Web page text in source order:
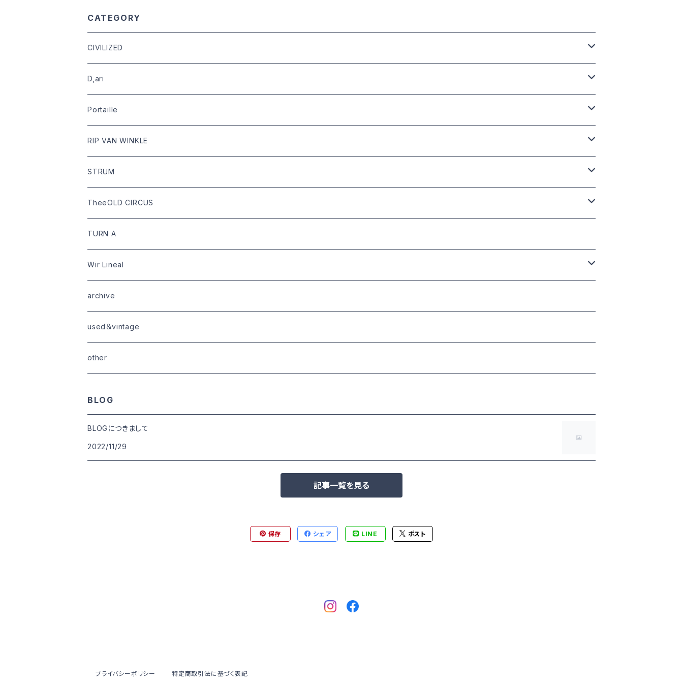
CATEGORY
CIVILIZED
leather
outer
tops
bottoms
goods
limited
D,ari
Dari Clothing
Dari hat
Portaille
boots
shoes
bag
goods
RIP VAN WINKLE
leather
outer
tops
bottoms
goods
shoes
shoes
STRUM
leather
outer
tops
bottoms
boots・sneaker
goods
TheeOLD CIRCUS
leather
tops
outer
tops
bottoms
boots
TURN A
Wir Lineal
outer
tops
tops
bottoms
archive
used＆vintage
other
BLOG
BLOGにつきまして
2022/11/29
記事一覧を見る
保存 シェア LINE ポスト
プライバシーポリシー 特定商取引法に基づく表記